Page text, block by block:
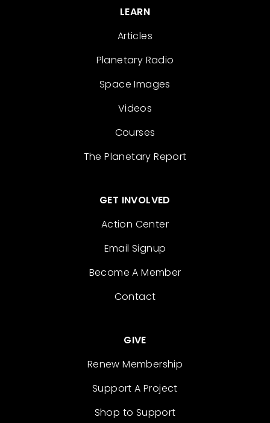
LEARN
Articles
Planetary Radio
Space Images
Videos
Courses
The Planetary Report
GET INVOLVED
Action Center
Email Signup
Become A Member
Contact
GIVE
Renew Membership
Support A Project
Shop to Support